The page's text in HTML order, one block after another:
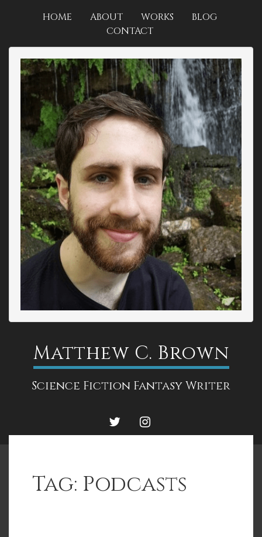
HOME ABOUT WORKS
BLOG
CONTACT
Matthew C. Brown
Science Fiction Fantasy Writer
TWITTERINSTAGRAM
Tag: Podcasts